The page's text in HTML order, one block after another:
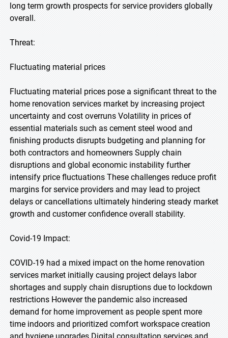
long term growth prospects for service providers globally
overall.
Threat:
Fluctuating material prices
Fluctuating material prices pose a significant threat to the
home renovation services market by increasing project
uncertainty and cost overruns Volatility in prices of
essential materials such as cement steel wood and
finishing products disrupts budgeting and planning for
both contractors and homeowners Supply chain
disruptions and global economic instability further
intensify price fluctuations These challenges reduce profit
margins for service providers and may lead to project
delays or cancellations ultimately hindering steady market
growth and customer confidence overall stability.
Covid-19 Impact:
COVID-19 had a mixed impact on the home renovation
services market initially causing project delays labor
shortages and supply chain disruptions due to lockdown
restrictions However the pandemic also increased
demand for home improvement as people spent more
time indoors and prioritized comfort workspace creation